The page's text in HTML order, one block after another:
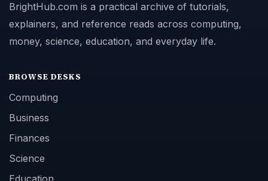
BrightHub.com is a practical archive of tutorials,
explainers, and reference reads across computing,
money, science, education, and everyday life.
BROWSE DESKS
Computing
Business
Finances
Science